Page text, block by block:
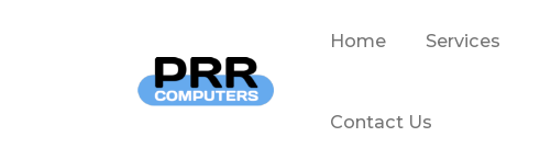
Home Services
Contact Us